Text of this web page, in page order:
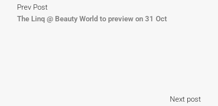
Prev Post
The Linq @ Beauty World to preview on 31 Oct
Next post